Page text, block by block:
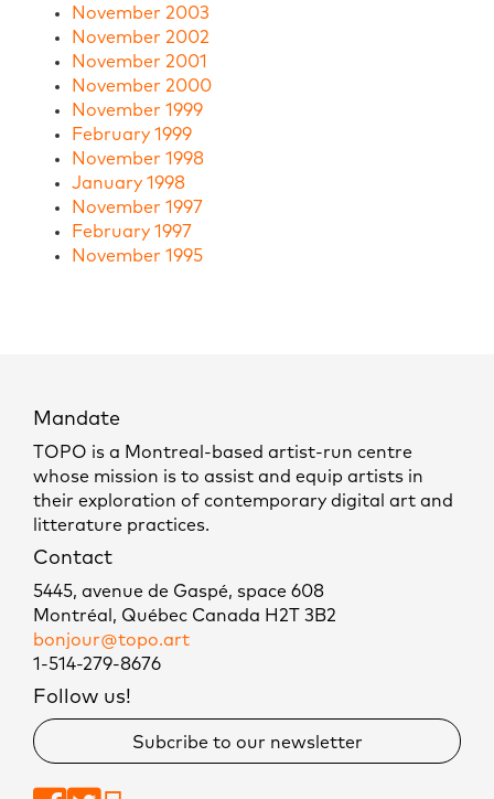
November 2003
November 2002
November 2001
November 2000
November 1999
February 1999
November 1998
January 1998
November 1997
February 1997
November 1995
Mandate
TOPO is a Montreal-based artist-run centre
whose mission is to assist and equip artists in
their exploration of contemporary digital art and
litterature practices.
Contact
5445, avenue de Gaspé, space 608
Montréal, Québec Canada H2T 3B2
bonjour@topo.art
1-514-279-8676
Follow us!
Subcribe to our newsletter